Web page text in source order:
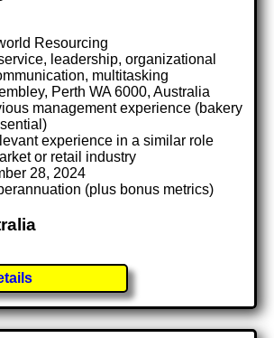
Resourcing
leadership, organizational
multitasking
Perth WA 6000, Australia
management experience (bakery
experience in a similar role
or retail industry
28, 2024
(plus bonus metrics)